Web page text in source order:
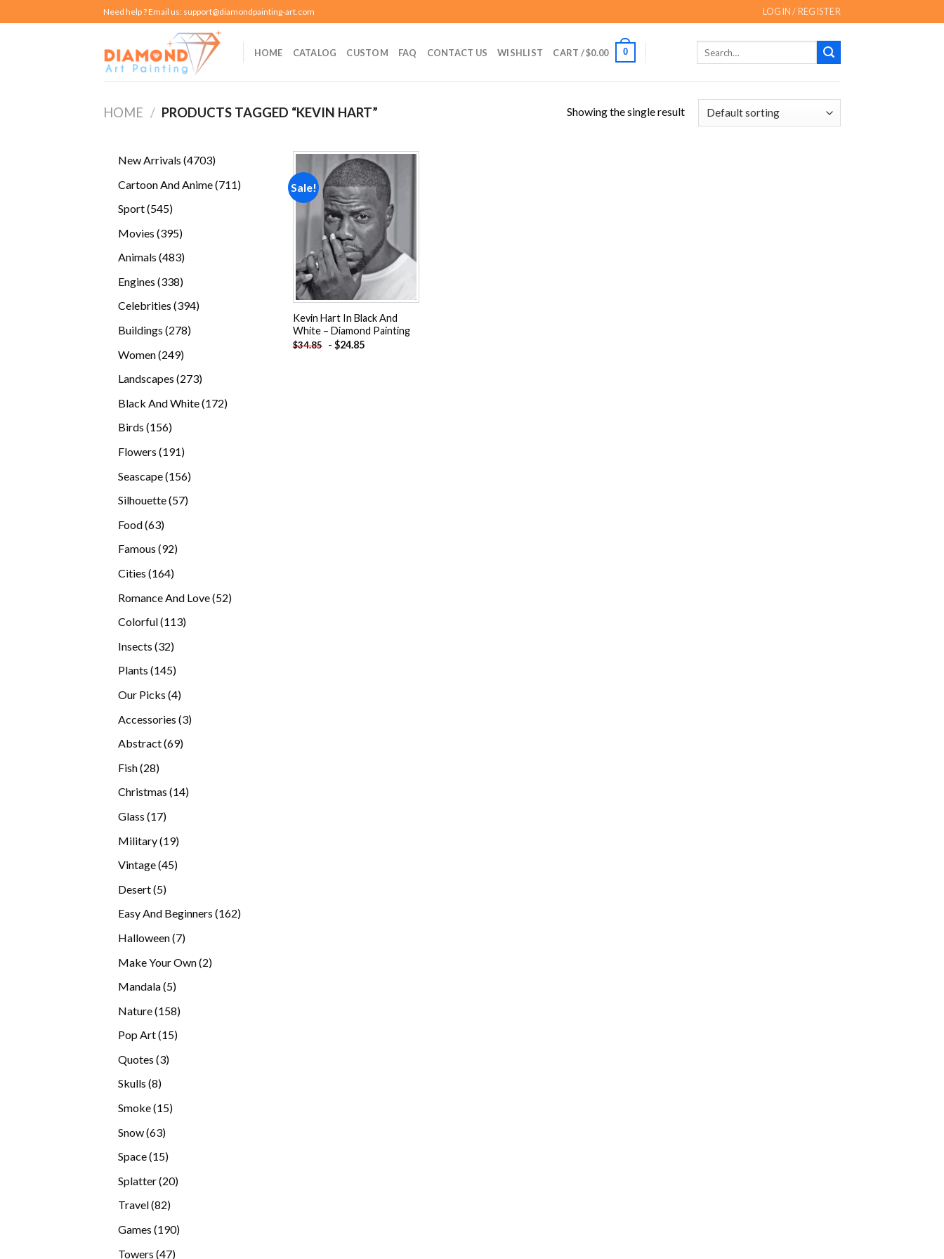
to
Need help ? Email us: support@diamondpainting-art.com LOGIN / REGISTER
HOME CATALOG CUSTOM FAQ CONTACT US WISHLIST CART /$0.00 0
HOME / PRODUCTS TAGGED “KEVIN HART” Showing the single result
New Arrivals 47034703
Cartoon And Anime 711711
Sport 545545
Movies 395395
Animals 483483
Engines 338338
products
Celebrities 394394
Buildings 278278
Women 249249
Landscapes 273273
Black And White 172172
Birds 156156
Flowers 191191
Seascape 156156
Silhouette 5757
Food 6363
products
Famous 9292
Cities 164164
Romance And Love 5252
Colorful 113113
Insects 3232
Plants 145145
Our Picks 44
Accessories 33
Abstract 6969
Fish 2828
Christmas 1414
Glass 1717
Military 1919
Vintage 4545
Desert 55
Easy And Beginners 162162
Halloween 77
Make Your Own 22
Mandala 55
Nature 158158
Pop Art 1515
Quotes 33
Skulls 88
Smoke 1515
Snow 6363
Space 1515
Splatter 2020
Travel 8282
Games 190190
Towers 4747
Sale!
Add to
wishlist
Kevin Hart In Black And
White – Diamond Painting
$34.85 - $24.85